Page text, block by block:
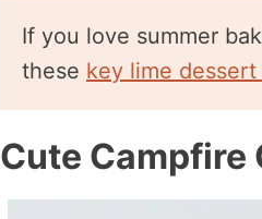
If you love summer
these key lime
Cute Campfire